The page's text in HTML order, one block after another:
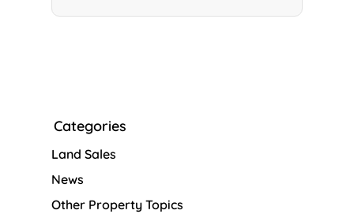
Categories
Land Sales
News
Other Property Topics